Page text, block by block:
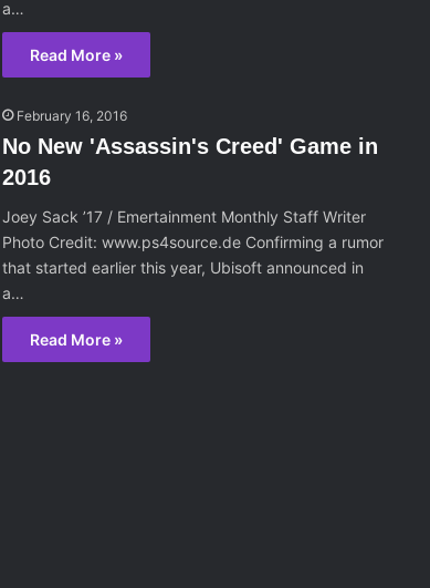
a…
Read More »
February 16, 2016
No New 'Assassin's Creed' Game in
2016
Joey Sack ’17 / Emertainment Monthly Staff Writer
Photo Credit: www.ps4source.de Confirming a rumor
that started earlier this year, Ubisoft announced in
a…
Read More »